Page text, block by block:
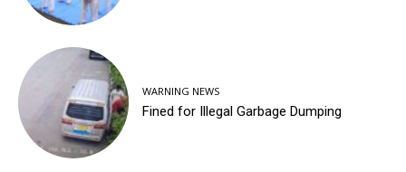
WARNING NEWS
Fined for Illegal Garbage Dumping